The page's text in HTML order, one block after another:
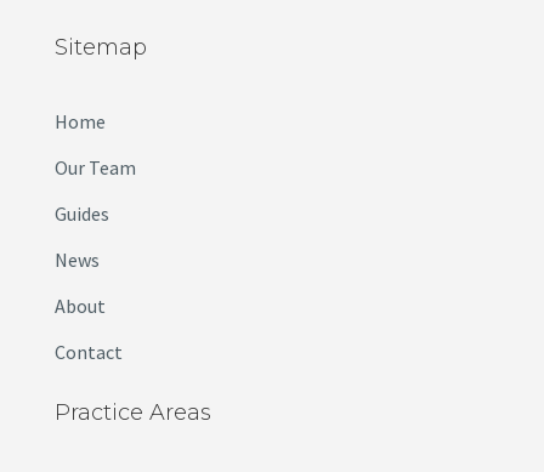
Sitemap
Home
Our Team
Guides
News
About
Contact
Practice Areas